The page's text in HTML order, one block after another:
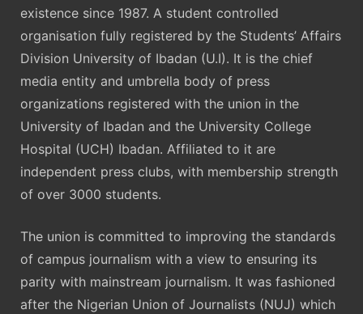
existence since 1987. A student controlled
organisation fully registered by the Students’ Affairs
Division University of Ibadan (U.I). It is the chief
media entity and umbrella body of press
organizations registered with the union in the
University of Ibadan and the University College
Hospital (UCH) Ibadan. Affiliated to it are
independent press clubs, with membership strength
of over 3000 students.
The union is committed to improving the standards
of campus journalism with a view to ensuring its
parity with mainstream journalism. It was fashioned
after the Nigerian Union of Journalists (NUJ) which